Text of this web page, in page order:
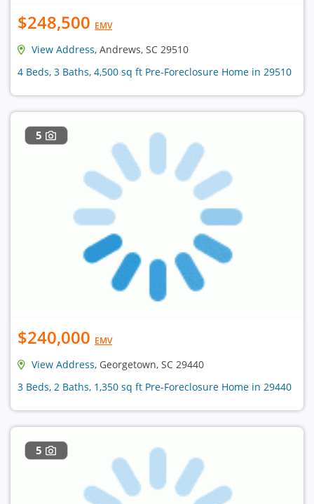
$248,500 EMV
View Address, Andrews, SC 29510
4 Beds, 3 Baths, 4,500 sq ft Pre-Foreclosure Home in 29510
5
$240,000 EMV
View Address, Georgetown, SC 29440
3 Beds, 2 Baths, 1,350 sq ft Pre-Foreclosure Home in 29440
5